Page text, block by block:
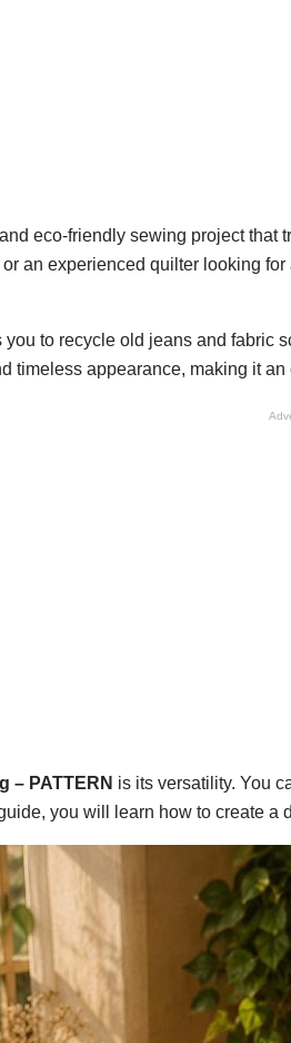
eco-friendly sewing project that
an experienced quilter looking
you to recycle old jeans and fabric
timeless appearance, making it
– PATTERN is its versatility. You
you will learn how to create